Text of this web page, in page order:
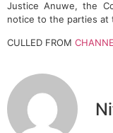
Justice Anuwe, the
notice to the parties at
CULLED FROM